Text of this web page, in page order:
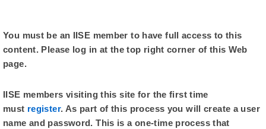
You must be an IISE member to have full access to this
content. Please log in at the top right corner of this Web
page.
IISE members visiting this site for the first time
must register. As part of this process you will create a user
name and password. This is a one-time process that